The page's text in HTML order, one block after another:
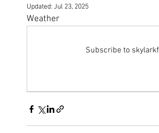
Dolphins and whale sightings
Updated: Jul 23, 2025
Weather
Subscribe to